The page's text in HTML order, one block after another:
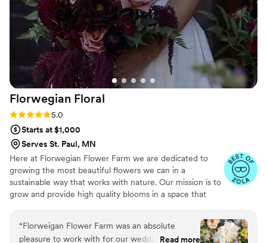
were confused and kept trying to land on our bouquets
throughout the day lol! Now I have my bouquet on my dining
room table, and every day when I see it, I am reminded of
our wedding. I am so glad that we chose silk flowers, and I
would recommend Reverie & Rose to every bride. Thank you
Liv!”
Florwegian Floral
Rating: 5.0 (11 reviews)
5.0
Starts at $1,000
Serves St. Paul, MN
Here at Florwegian Flower Farm we are dedicated to
growing the most beautiful flowers we can in a
sustainable way that works with nature. Our mission is to
grow and provide high quality blooms in a space that
which our farm finds its home. We specialize in chemical
free custom seasonal wedding florals that will make your
“Florweigan Flower Farm was an absolute
pleasure to work with for our wedding. From
Read more